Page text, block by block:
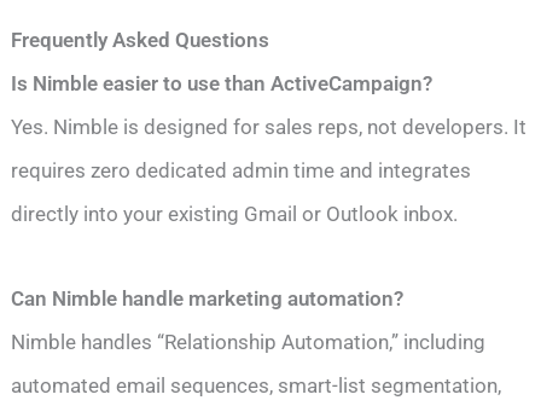
Frequently Asked Questions
Is Nimble easier to use than ActiveCampaign?
Yes. Nimble is designed for sales reps, not developers. It
requires zero dedicated admin time and integrates
directly into your existing Gmail or Outlook inbox.
Can Nimble handle marketing automation?
Nimble handles “Relationship Automation,” including
automated email sequences, smart-list segmentation,